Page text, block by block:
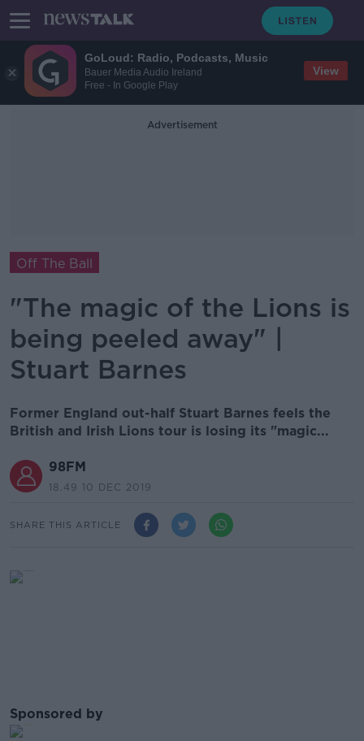
GoLoud: Radio, Podcasts, Music
Bauer Media Audio Ireland
Free - In Google Play
View
Advertisement
Off The Ball
"The magic of the Lions is
being peeled away" |
Stuart Barnes
Former England out-half Stuart Barnes feels the
British and Irish Lions tour is losing its "magic...
98FM
18.49 10 DEC 2019
SHARE THIS ARTICLE
Sponsored by